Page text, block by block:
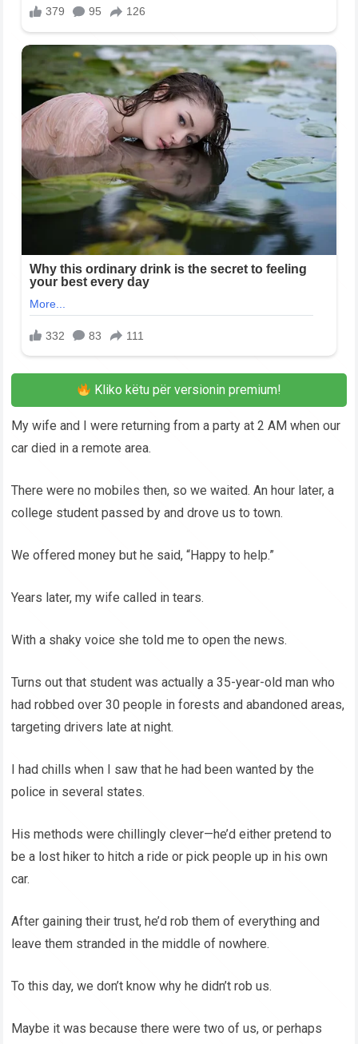
Kliko këtu për versionin premium!
My wife and I were returning from a party at 2 AM when our
car died in a remote area.
There were no mobiles then, so we waited. An hour later, a
college student passed by and drove us to town.
We offered money but he said, “Happy to help.”
Years later, my wife called in tears.
With a shaky voice she told me to open the news.
Turns out that student was actually a 35-year-old man who
had robbed over 30 people in forests and abandoned areas,
targeting drivers late at night.
I had chills when I saw that he had been wanted by the
police in several states.
His methods were chillingly clever—he’d either pretend to
be a lost hiker to hitch a ride or pick people up in his own
car.
After gaining their trust, he’d rob them of everything and
leave them stranded in the middle of nowhere.
To this day, we don’t know why he didn’t rob us.
Maybe it was because there were two of us, or perhaps